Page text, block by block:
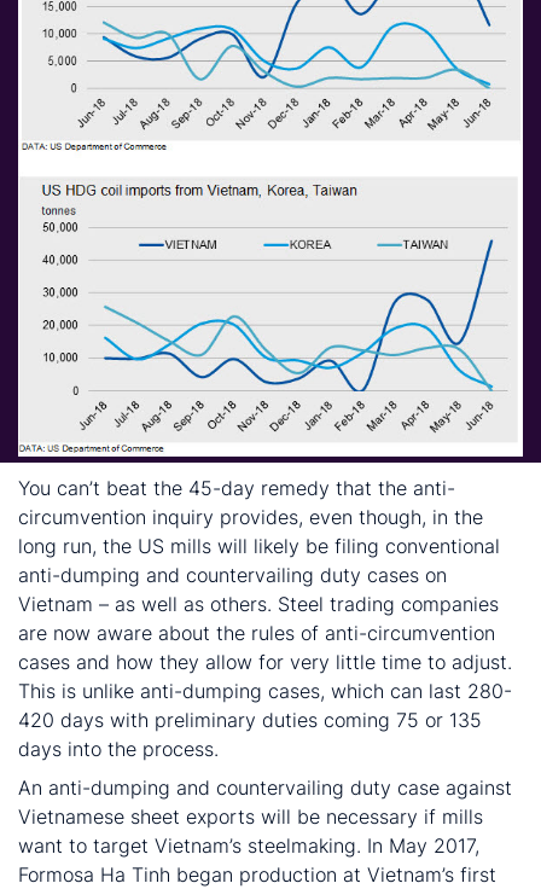
You can’t beat the 45-day remedy that the anti-
circumvention inquiry provides, even though, in the
long run, the US mills will likely be filing conventional
anti-dumping and countervailing duty cases on
Vietnam – as well as others. Steel trading companies
are now aware about the rules of anti-circumvention
cases and how they allow for very little time to adjust.
This is unlike anti-dumping cases, which can last 280-
420 days with preliminary duties coming 75 or 135
days into the process.
An anti-dumping and countervailing duty case against
Vietnamese sheet exports will be necessary if mills
want to target Vietnam’s steelmaking. In May 2017,
Formosa Ha Tinh began production at Vietnam’s first